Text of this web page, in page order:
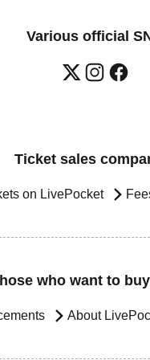
Various official
Ticket sales
on LivePocket
who want to
About